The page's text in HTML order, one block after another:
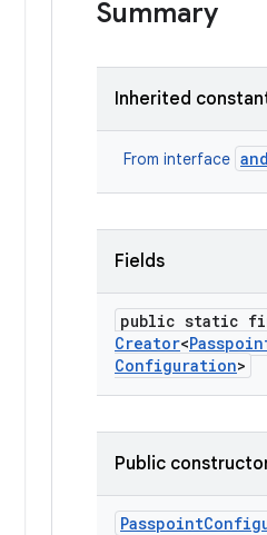
Summary
Inherited
From interface
Fields
public static
Creator<
Configuration>
Public
Passpoint